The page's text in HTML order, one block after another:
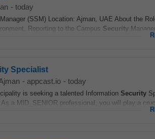
- today
Manager (SSM) Location: Ajman, UAE About the
Reporting to the Campus Security
Specialist
- appcast.io - today
is seeking a talented Information Security
a MID_SENIOR professional, you will play a